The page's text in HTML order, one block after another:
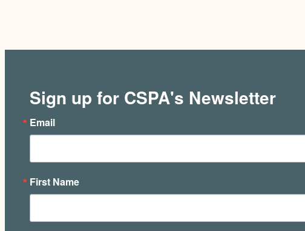
Sign up for CSPA's Newsletter
Email
First Name